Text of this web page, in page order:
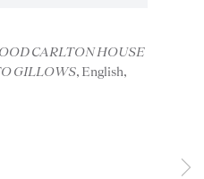
Join
the
CARLTON HOUSE
GILLOWS, English,